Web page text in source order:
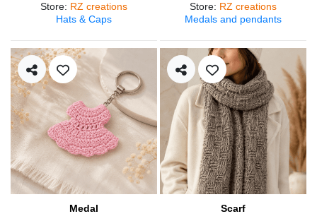
Store: RZ creations
Hats & Caps
Store: RZ creations
Medals and pendants
Medal Scarf